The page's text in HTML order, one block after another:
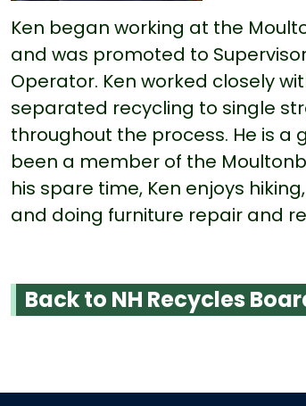
Ken began working at the
and was promoted to Supervisor
Operator. Ken worked closely
separated recycling to single
throughout the process. He is a
been a member of the
his spare time, Ken enjoys
and doing furniture repair and
Back to NH Recycles